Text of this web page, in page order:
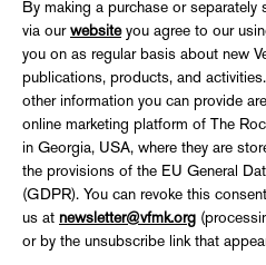
By making a purchase or
via our websiteyou agree to our
you on as regular basis about new
publications, products, and
other information you can provide
online marketing platform of The
in Georgia, USA, where they are
the provisions of the EU General
(GDPR). You can revoke this
us at newsletter@vfmk.org
or by the unsubscribe link that